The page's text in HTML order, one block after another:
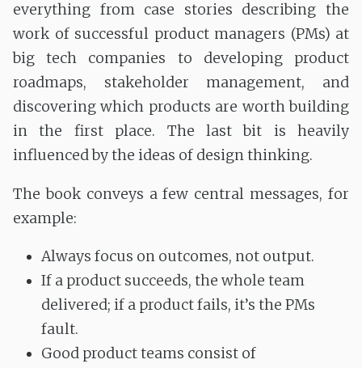
everything from case stories describing the
work of successful product managers (PMs) at
big tech companies to developing product
roadmaps, stakeholder management, and
discovering which products are worth building
in the first place. The last bit is heavily
influenced by the ideas of design thinking.
The book conveys a few central messages, for
example:
Always focus on outcomes, not output.
If a product succeeds, the whole team
delivered; if a product fails, it’s the PMs
fault.
Good product teams consist of